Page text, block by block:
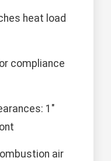
heat load
compliance
1"
air